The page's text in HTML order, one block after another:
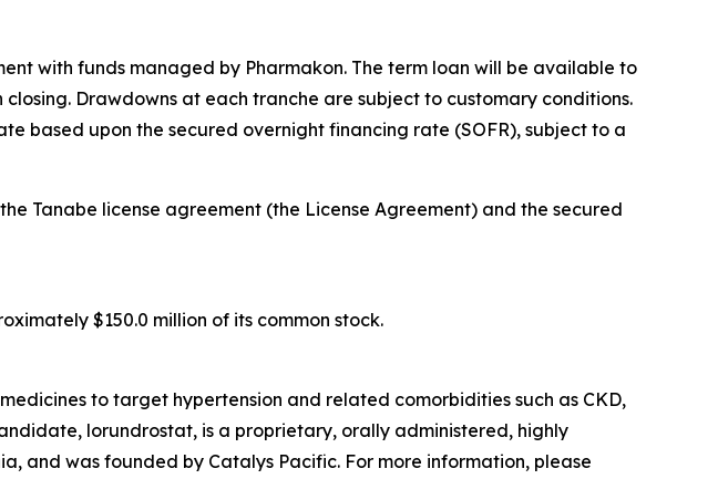
with funds managed by Pharmakon. The term loan will be available to
Drawdowns at each tranche are subject to customary conditions.
based upon the secured overnight financing rate (SOFR), subject to a
Tanabe license agreement (the License Agreement) and the secured
$150.0 million of its common stock.
to target hypertension and related comorbidities such as CKD,
lorundrostat, is a proprietary, orally administered, highly
and was founded by Catalys Pacific. For more information, please